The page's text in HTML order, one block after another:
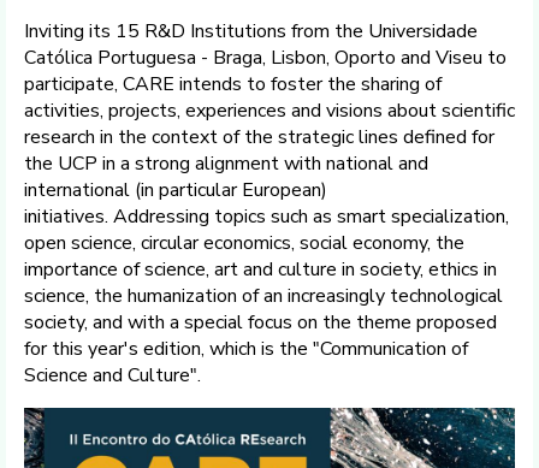
Inviting its 15 R&D Institutions from the Universidade
Católica Portuguesa - Braga, Lisbon, Oporto and Viseu to
participate, CARE intends to foster the sharing of
activities, projects, experiences and visions about scientific
research in the context of the strategic lines defined for
the UCP in a strong alignment with national and
international (in particular European)
initiatives. Addressing topics such as smart specialization,
open science, circular economics, social economy, the
importance of science, art and culture in society, ethics in
science, the humanization of an increasingly technological
society, and with a special focus on the theme proposed
for this year's edition, which is the "Communication of
Science and Culture".